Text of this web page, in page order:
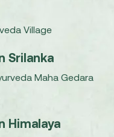
Village
Srilanka
Maha Gedara
Himalaya